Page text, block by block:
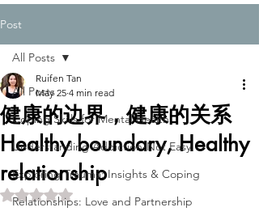
Post
All Posts
Coping Skills for Mental Health
Understanding Addiction-Not Easy
Exploring Trauma: Insights & Coping
Relationships: Love and Partnership
All Posts
健康的边界，健康的关系
Healthy boundary, Healthy
relationship
Ruifen Tan
May 25 4 min read
Rated NaN out of 5 stars.